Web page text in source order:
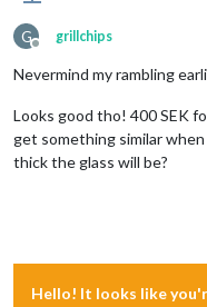
G
Offline
grillchips
Nevermind my rambling
Looks good tho! 400 SEK
get something similar
thick the glass will be?
Hello! It looks like